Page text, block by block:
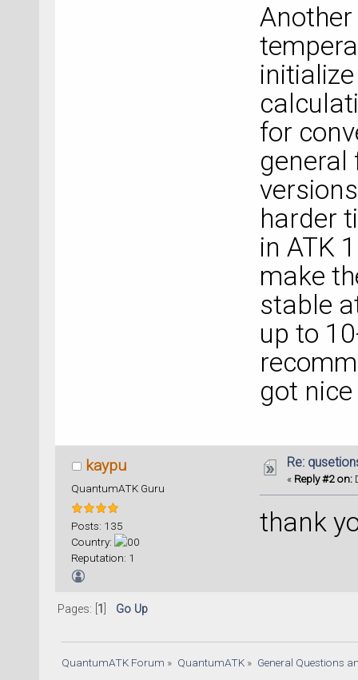
for
general
harder
in ATK
make
stable
up to
got
kaypu
QuantumATK Guru
Posts: 135
Country:
Reputation: 1
Re:
« Reply #2 on:
thank
Pages: [ 1 Go Up
QuantumATK Forum » QuantumATK» General Questions